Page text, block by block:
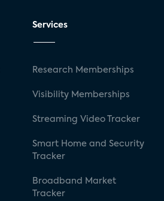
Services
Research Memberships
Visibility Memberships
Streaming Video Tracker
Smart Home and Security
Tracker
Broadband Market
Tracker